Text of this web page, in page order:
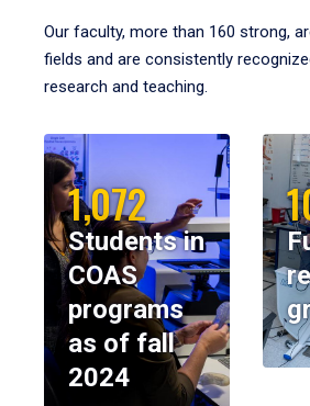
Our faculty, more than 160 strong,
fields and are consistently
research and teaching.
1,072
Students in
COAS
programs
as of fall
2024